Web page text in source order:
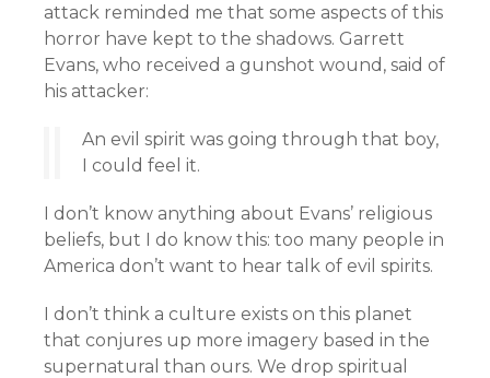
attack reminded me that some aspects of this
horror have kept to the shadows. Garrett
Evans, who received a gunshot wound, said of
his attacker:
An evil spirit was going through that boy,
I could feel it.
I don’t know anything about Evans’ religious
beliefs, but I do know this: too many people in
America don’t want to hear talk of evil spirits.
I don’t think a culture exists on this planet
that conjures up more imagery based in the
supernatural than ours. We drop spiritual